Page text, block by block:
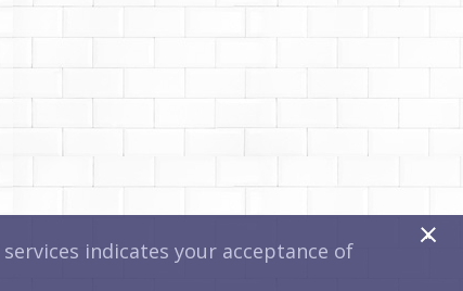
indicates your acceptance of
x